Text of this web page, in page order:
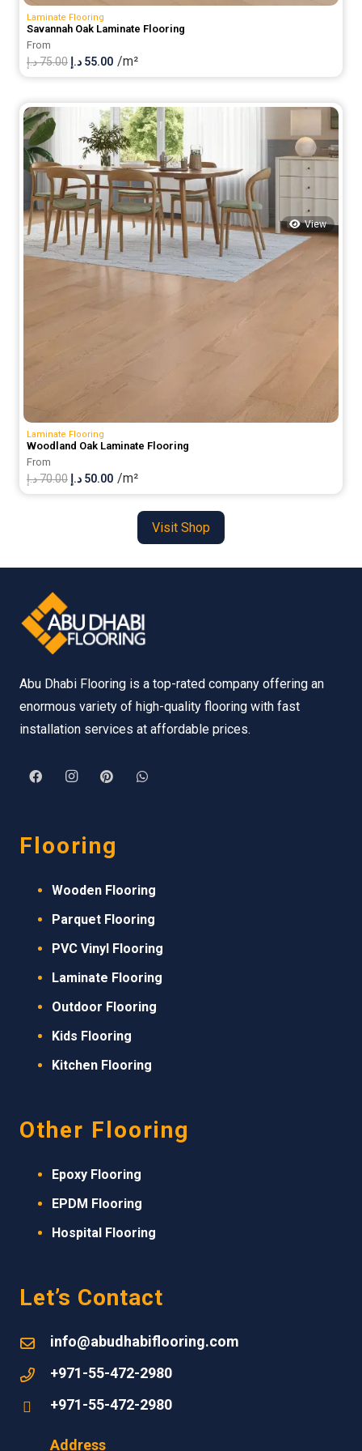
Laminate Flooring
Savannah Oak Laminate Flooring
From
75.00د.إ
Original
was:
75.00 د.إ.
55.00 د.إ
Current
is:
55.00 د.إ.
/m²
View
Laminate Flooring
Woodland Oak Laminate Flooring
From
70.00د.إ
Original
50.00 د.إ
Current
50.00 د.إ.
/m²
Visit Shop
Abu Dhabi Flooring is a top-rated company offering an
enormous variety of high-quality flooring with fast
installation services at affordable prices.
Flooring
Wooden Flooring
Parquet Flooring
PVC Vinyl Flooring
Laminate Flooring
Outdoor Flooring
Kids Flooring
Kitchen Flooring
Other Flooring
Epoxy Flooring
EPDM Flooring
Hospital Flooring
Let’s Contact
info@abudhabiflooring.com
+971-55-472-2980
+971-55-472-2980
Address